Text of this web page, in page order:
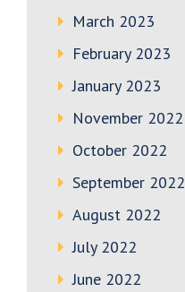
March 2023
February 2023
January 2023
November 2022
October 2022
September 2022
August 2022
July 2022
June 2022